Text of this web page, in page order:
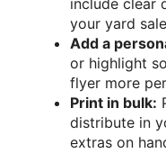
include clear
your yard
Add a
or highlight
flyer more
Print in bulk:
distribute in
extras on